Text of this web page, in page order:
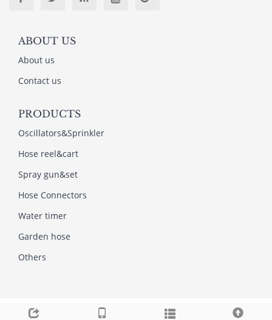
ABOUT US
About us
Contact us
PRODUCTS
Oscillators&Sprinkler
Hose reel&cart
Spray gun&set
Hose Connectors
Water timer
Garden hose
Others
Copyright © 2013-2022NINGBO AMI GARDEN TOOLS